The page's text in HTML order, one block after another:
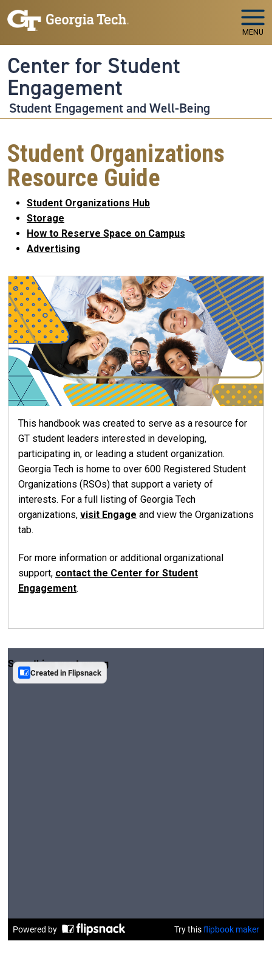
Skip to main navigation
Skip to main content
MENU
Center for Student
Engagement
Student Engagement and Well-Being
Student Organizations
Resource Guide
Student Organizations Hub
Storage
How to Reserve Space on Campus
Advertising
This handbook was created to serve as a resource for
GT student leaders interested in developing,
participating in, or leading a student organization.
Georgia Tech is home to over 600 Registered Student
Organizations (RSOs) that support a variety of
interests. For a full listing of Georgia Tech
organizations, visit Engage and view the Organizations
tab.
For more information or additional organizational
support, contact the Center for Student
Engagement.